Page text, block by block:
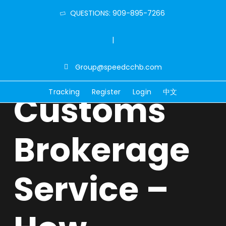
QUESTIONS: 909-895-7266
|
Group@speedcchb.com
Tracking Register Login 中文
Customs
Brokerage
Service –